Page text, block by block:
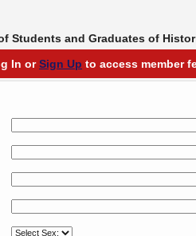
Students and Graduates of
In orSign Up to access member